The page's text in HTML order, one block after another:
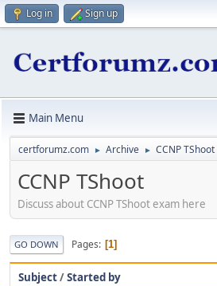
Log in Sign up
Main Menu
certforumz.com ► Archive ► CCNP TShoot
CCNP TShoot
Discuss about CCNP TShoot exam here
GO DOWN Pages 1
Subject/Started by